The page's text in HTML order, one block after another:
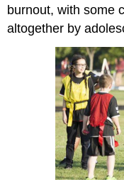
burnout, with some
altogether by